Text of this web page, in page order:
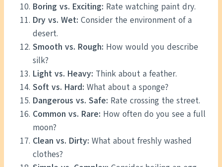
Boring vs. Exciting: Rate watching paint dry.
Dry vs. Wet: Consider the environment of a
desert.
Smooth vs. Rough: How would you describe
silk?
Light vs. Heavy: Think about a feather.
Soft vs. Hard: What about a sponge?
Dangerous vs. Safe: Rate crossing the street.
Common vs. Rare: How often do you see a full
moon?
Clean vs. Dirty: What about freshly washed
clothes?